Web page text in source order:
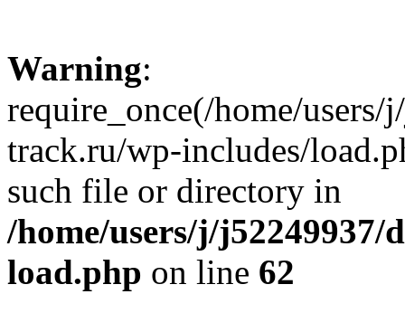
Warning:
require_once(/home/
track.ru/wp-includes/
such file or directory in
/home/users/j/
load.php on line 62